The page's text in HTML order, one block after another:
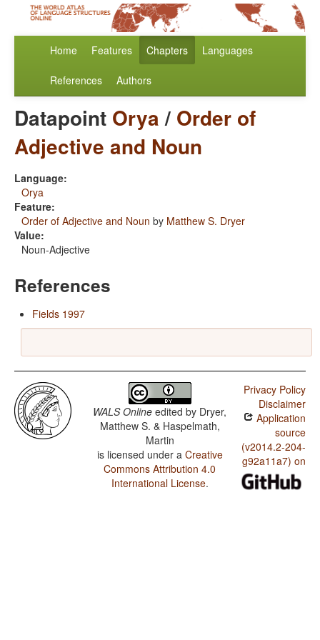
Home Features Chapters Languages
References Authors
Datapoint Orya/ Order of
Adjective and Noun
Language:
Orya
Feature:
Order of Adjective and Noun by Matthew S. Dryer
Value:
Noun-Adjective
References
Fields 1997
WALS Online edited by Dryer,
Matthew S. & Haspelmath,
Martin
is licensed under a Creative
Commons Attribution 4.0
International License.
Privacy Policy
Disclaimer
Application
source
(v2014.2-204-
g92a11a7) on